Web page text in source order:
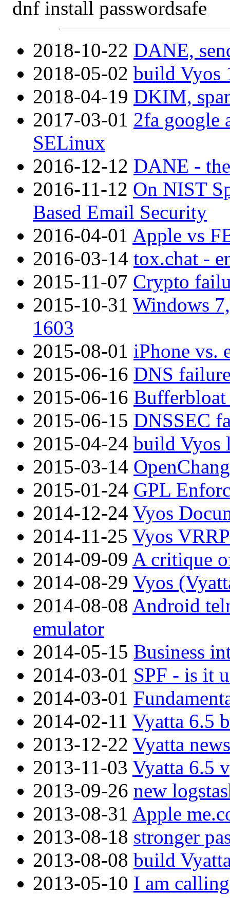
dnf install passwordsafe
2018-10-22 DANE,
2018-05-02 build Vyos
2018-04-19 DKIM,
2017-03-01 2fa google
SELinux
2016-12-12 DANE -
2016-11-12 On NIST
Based Email Security
2016-04-01 Apple vs
2016-03-14 tox.chat -
2015-11-07 Crypto
2015-10-31 Windows
1603
2015-08-01 iPhone vs.
2015-06-16 DNS
2015-06-16
2015-06-15 DNSSEC
2015-04-24 build Vyos
2015-03-14
2015-01-24 GPL
2014-12-24 Vyos
2014-11-25 Vyos
2014-09-09 A critique
2014-08-29 Vyos
2014-08-08 Android
emulator
2014-05-15 Business
2014-03-01 SPF - is it
2014-03-01
2014-02-11 Vyatta 6.5
2013-12-22 Vyatta news
2013-11-03 Vyatta 6.5
2013-09-26 new
2013-08-31 Apple
2013-08-18 stronger
2013-08-08 build
2013-05-10 I am